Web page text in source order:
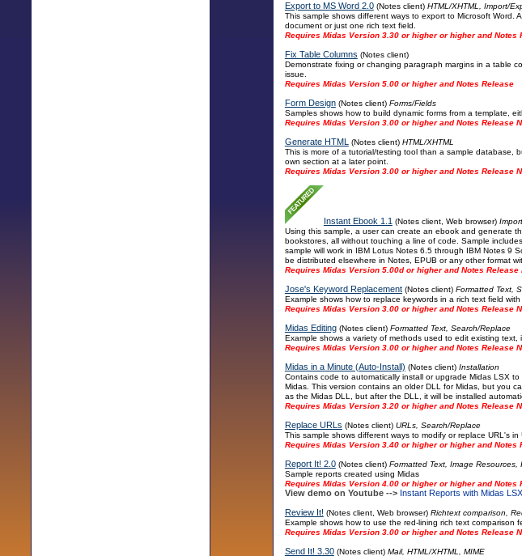
Export to MS Word 2.0(Notes client) HTML/XHTML, Import/
This sample shows different ways to export to Microsoft Word.
document or just one rich text field.
Requires Midas Version 3.30 or higher or higher and Notes
Fix Table Columns (Notes client)
Demonstrate fixing or changing paragraph margins in a table
issue.
Requires Midas Version 5.00 or higher and Notes Release
Form Design(Notes client) Forms/Fields
Samples shows how to build dynamic forms from a template,
Requires Midas Version 3.00 or higher and Notes Release
Generate HTML (Notes client) HTML/XHTML
This is more of a tutorial/testing tool than a sample database,
own section at a later point.
Requires Midas Version 3.00 or higher and Notes Release
Instant Ebook 1.1 (Notes client, Web browser)
Using this sample, a user can create an ebook and generate
bookstores, all without touching a line of code. Sample
sample will work in IBM Lotus Notes 6.5 through IBM Notes 9
be distributed elsewhere in Notes, EPUB or any other format
Requires Midas Version 5.00d or higher and Notes Release
Jose's Keyword Replacement(Notes client) Formatted Text,
Example shows how to replace keywords in a rich text field
Requires Midas Version 3.00 or higher and Notes Release
Midas Editing(Notes client) Formatted Text, Search/Replace
Example shows a variety of methods used to edit existing
Requires Midas Version 3.00 or higher and Notes Release
Midas in a Minute (Auto-Install) (Notes client) Installation
Contains code to automatically install or upgrade Midas LSX
Midas. This version contains an older DLL for Midas, but you
as the Midas DLL, but after the DLL, it will be installed
Requires Midas Version 3.20 or higher and Notes Release
Replace URLs (Notes client) URLs, Search/Replace
This sample shows different ways to modify or replace URL's
Requires Midas Version 3.40 or higher or higher and Notes
Report It! 2.0(Notes client) Formatted Text, Image Resources,
Sample reports created using Midas
Requires Midas Version 4.00 or higher or higher and Notes
View demo on Youtube --> Instant Reports with Midas LSX
Review It! (Notes client, Web browser) Richtext comparison,
Example shows how to use the red-lining rich text
Requires Midas Version 3.00 or higher and Notes Release
Send It! 3.30(Notes client) Mail, HTML/XHTML, MIME